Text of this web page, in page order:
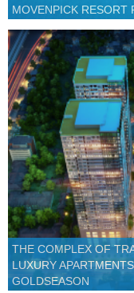
MOVENPICK RESORT
THE COMPLEX OF
LUXURY
GOLDSEASON